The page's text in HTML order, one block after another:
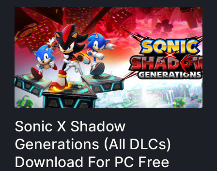
Sonic X Shadow
Generations (All DLCs)
Download For PC Free